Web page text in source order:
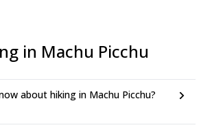
in Machu Picchu
about hiking in Machu Picchu?